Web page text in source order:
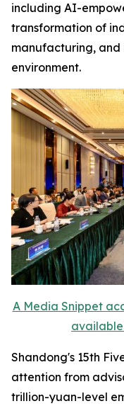
including AI-
transformation of
manufacturing, and
environment.
A Media Snippet
available
Shandong's 15th
attention from
trillion-yuan-level